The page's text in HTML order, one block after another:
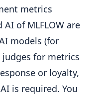
metrics
of MLFLOW are
models (for
judges for metrics
or loyalty,
is required. You